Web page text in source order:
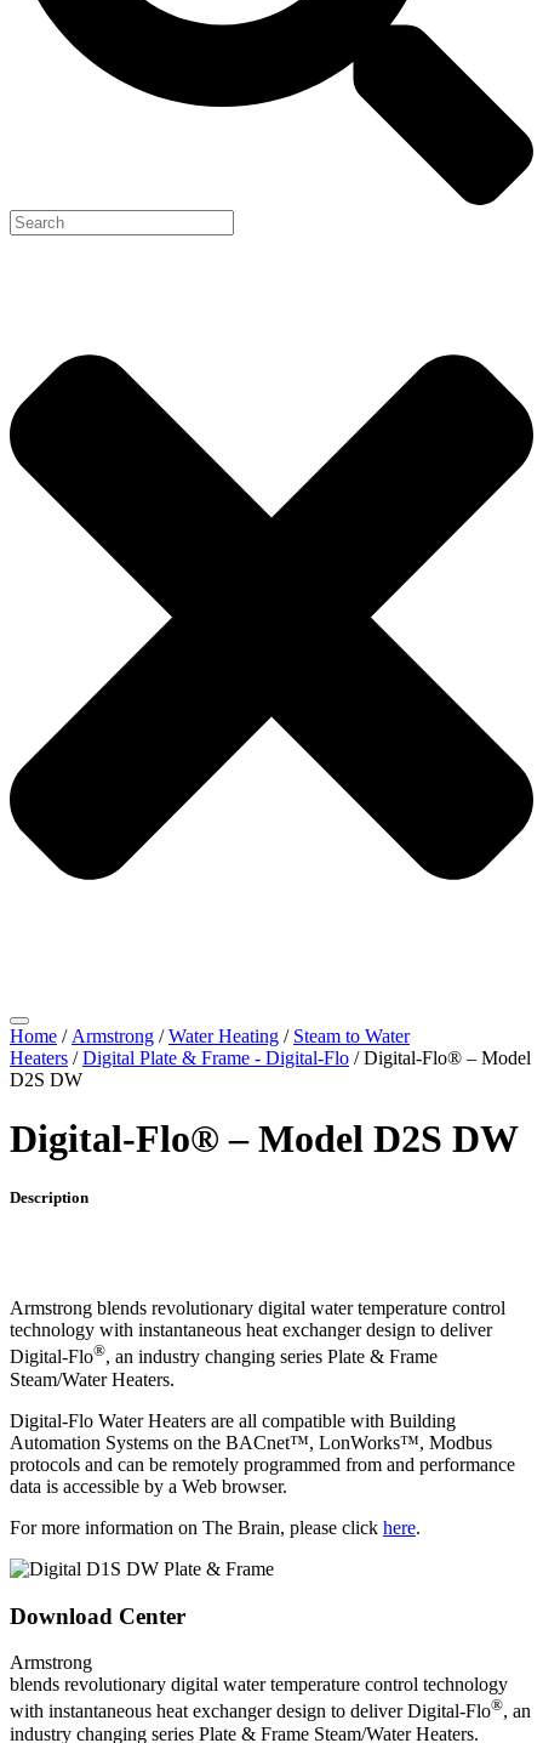
Home / Armstrong /Water Heating / Steam to Water
Heaters /Digital Plate & Frame - Digital-Flo / Digital-Flo® – Model
D2S DW
Digital-Flo® – Model D2S DW
Description
Armstrong blends revolutionary digital water temperature control
technology with instantaneous heat exchanger design to deliver
Digital-Flo®, an industry changing series Plate & Frame
Steam/Water Heaters.
Digital-Flo Water Heaters are all compatible with Building
Automation Systems on the BACnet™, LonWorks™, Modbus
protocols and can be remotely programmed from and performance
data is accessible by a Web browser.
For more information on The Brain, please click here.
Download Center
Armstrong
blends revolutionary digital water temperature control technology
with instantaneous heat exchanger design to deliver Digital-Flo®, an
industry changing series Plate & Frame Steam/Water Heaters.